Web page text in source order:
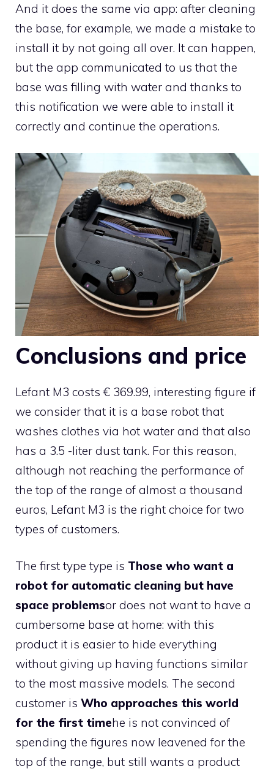
And it does the same via app: after cleaning
the base, for example, we made a mistake to
install it by not going all over. It can happen,
but the app communicated to us that the
base was filling with water and thanks to
this notification we were able to install it
correctly and continue the operations.
Conclusions and price
Lefant M3 costs € 369.99, interesting figure if
we consider that it is a base robot that
washes clothes via hot water and that also
has a 3.5 -liter dust tank. For this reason,
although not reaching the performance of
the top of the range of almost a thousand
euros, Lefant M3 is the right choice for two
types of customers.
The first type type is Those who want a
robot for automatic cleaning but have
space problemsor does not want to have a
cumbersome base at home: with this
product it is easier to hide everything
without giving up having functions similar
to the most massive models. The second
customer is Who approaches this world
for the first timehe is not convinced of
spending the figures now leavened for the
top of the range, but still wants a product